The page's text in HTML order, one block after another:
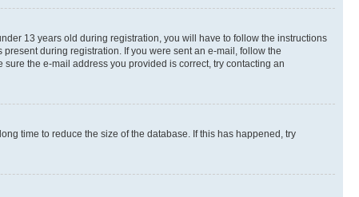
13 years old during registration, you will have to follow the instructions
during registration. If you were sent an e-mail, follow the
the e-mail address you provided is correct, try contacting an
time to reduce the size of the database. If this has happened, try